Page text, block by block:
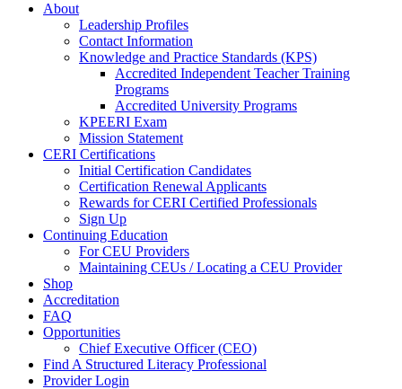
About
Leadership Profiles
Contact Information
Knowledge and Practice Standards (KPS)
Accredited Independent Teacher Training
Programs
Accredited University Programs
KPEERI Exam
Mission Statement
CERI Certifications
Initial Certification Candidates
Certification Renewal Applicants
Rewards for CERI Certified Professionals
Sign Up
Continuing Education
For CEU Providers
Maintaining CEUs / Locating a CEU Provider
Shop
Accreditation
FAQ
Opportunities
Chief Executive Officer (CEO)
Find A Structured Literacy Professional
Provider Login